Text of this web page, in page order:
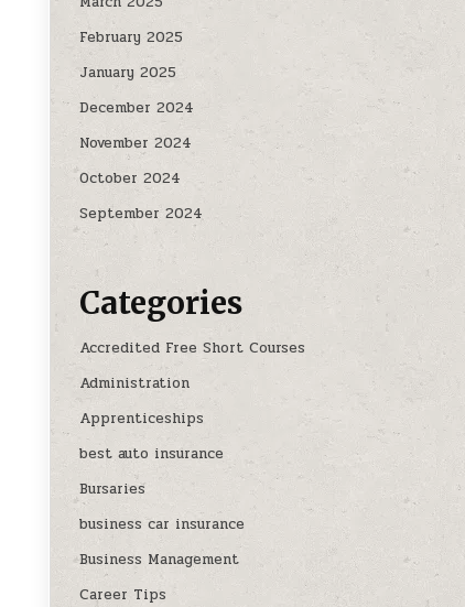
February 2025
January 2025
December 2024
November 2024
October 2024
September 2024
Categories
Accredited Free Short Courses
Administration
Apprenticeships
best auto insurance
Bursaries
business car insurance
Business Management
Career Tips